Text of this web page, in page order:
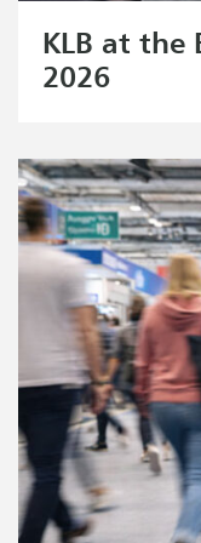
KLB at the
2026